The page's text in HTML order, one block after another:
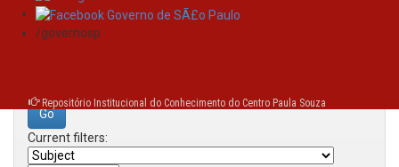
/governosp
Repositório Institucional do Conhecimento do Centro Paula Souza
Search:
Current filters: